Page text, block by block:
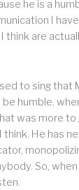
he is a
I
think are
to sing that
be humble,
was more to
think. He has
So,